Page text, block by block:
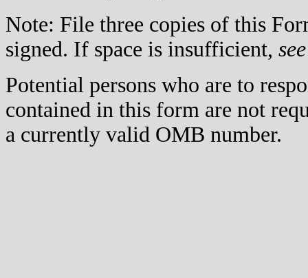
Note: File three copies of this
signed. If space is insufficient, see
Potential persons who are to
contained in this form are not
a currently valid OMB number.